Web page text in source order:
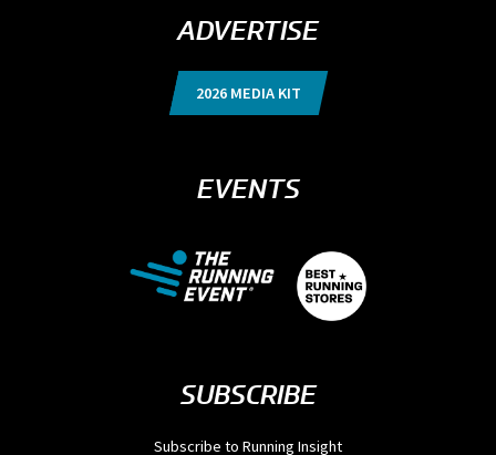
ADVERTISE
2026 MEDIA KIT
EVENTS
SUBSCRIBE
Subscribe to Running Insight